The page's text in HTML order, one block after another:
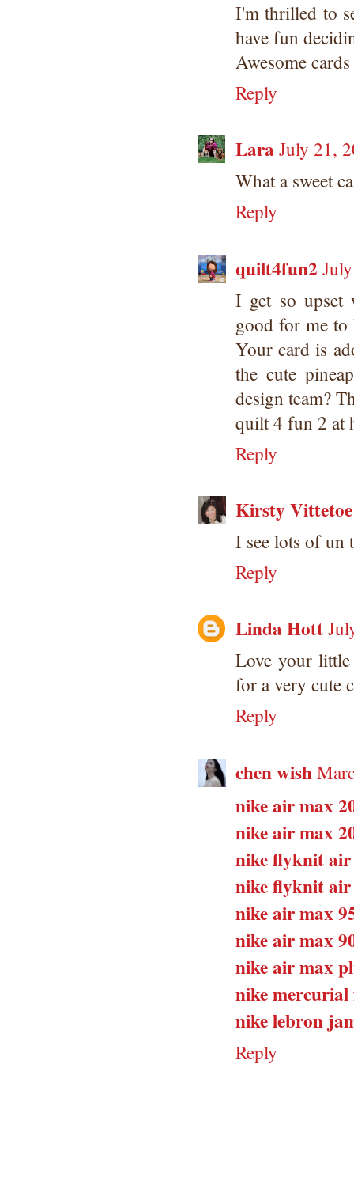
I'm thrilled to
have fun
Awesome
Reply
Lara July 21,
What a sweet
Reply
quilt4fun2
I get so upset
good for me to
Your card is
the cute
design team?
quilt 4 fun 2 at
Reply
Kirsty Vittetoe
I see lots of un
Reply
Linda Hott
Love your little
for a very cute
Reply
chen wish
nike air max
nike air max
nike flyknit air
nike flyknit air
nike air max
nike air max
nike air max
nike mercurial
nike lebron
Reply